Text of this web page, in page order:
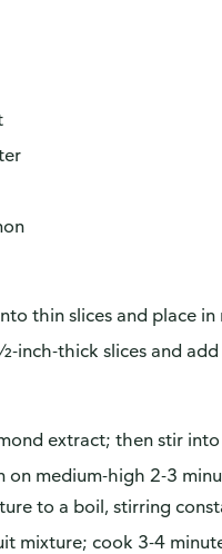
thin slices and place
inch-thick slices and
extract; then stir
on medium-high 2-3
to a boil, stirring
mixture; cook 3-4